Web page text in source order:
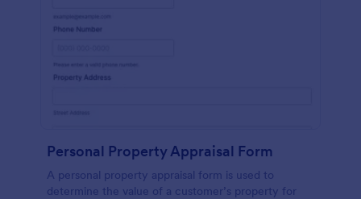
Personal Property Appraisal Form
A personal property appraisal form is used to
determine the value of a customer’s property for